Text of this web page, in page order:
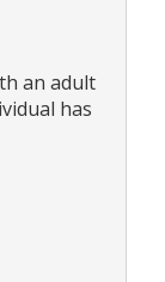
an adult
has